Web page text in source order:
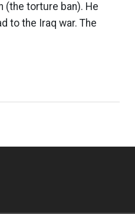
(the torture ban). He
to the Iraq war. The